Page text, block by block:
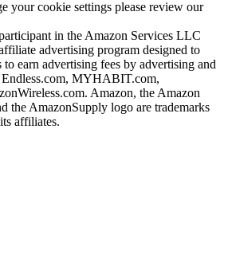
your cookie settings please review our
in the Amazon Services LLC
advertising program designed to
to earn advertising fees by advertising and
MYHABIT.com,
Amazon, the Amazon
the AmazonSupply logo are trademarks
affiliates.